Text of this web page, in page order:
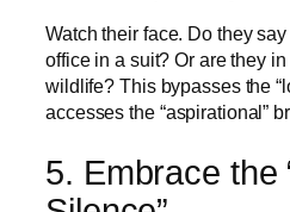
Watch their face. Do they
office in a suit? Or are they
wildlife? This bypasses the
accesses the “aspirational”
5. Embrace the